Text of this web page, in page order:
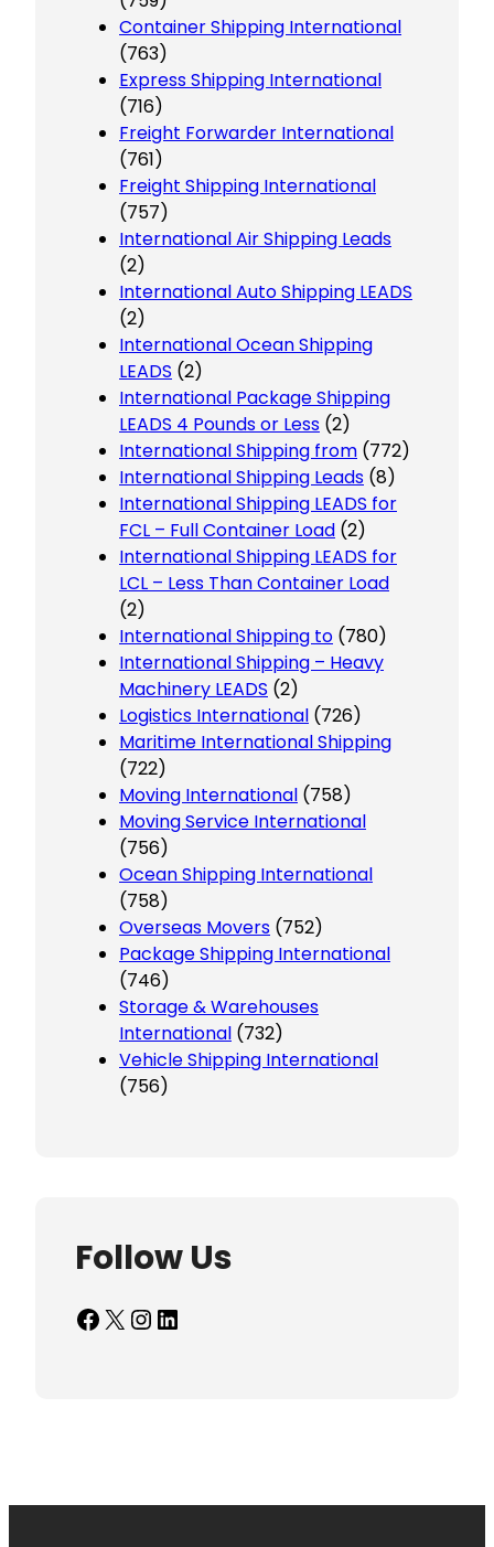
Container Shipping International
(763)
Express Shipping International
(716)
Freight Forwarder International
(761)
Freight Shipping International
(757)
International Air Shipping Leads
(2)
International Auto Shipping LEADS
(2)
International Ocean Shipping
LEADS (2)
International Package Shipping
LEADS 4 Pounds or Less (2)
International Shipping from (772)
International Shipping Leads (8)
International Shipping LEADS for
FCL – Full Container Load (2)
International Shipping LEADS for
LCL – Less Than Container Load
(2)
International Shipping to (780)
International Shipping – Heavy
Machinery LEADS (2)
Logistics International (726)
Maritime International Shipping
(722)
Moving International (758)
Moving Service International
(756)
Ocean Shipping International
(758)
Overseas Movers (752)
Package Shipping International
(746)
Storage & Warehouses
International (732)
Vehicle Shipping International
(756)
Follow Us
Facebook X InstagramLinkedIn